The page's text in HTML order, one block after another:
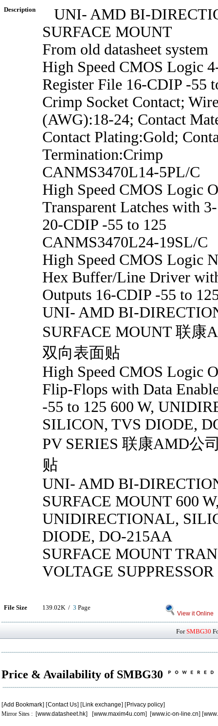
Description
UNI- AMD BI-
SURFACE MOUNT
From old datasheet system
High Speed CMOS Logic
Register File 16-CDIP -55
Crimp Socket Contact;
(AWG):18-24; Contact
Contact Plating:Gold;
Termination:Crimp
CANMS3470L14-5PL/C
High Speed CMOS Logic
Transparent Latches with
20-CDIP -55 to 125
CANMS3470L24-19SL/C
High Speed CMOS Logic
Hex Buffer/Line Driver
Outputs 16-CDIP -55 to
UNI- AMD BI-
SURFACE MOUNT 联康
双向表面贴
High Speed CMOS Logic
Flip-Flops with Data
-55 to 125 600 W,
SILICON, TVS DIODE,
PV SERIES 联康AMD公
贴
UNI- AMD BI-
SURFACE MOUNT 600
UNIDIRECTIONAL,
DIODE, DO-215AA
SURFACE MOUNT
VOLTAGE SUPPRESSOR
File Size 139.02K / 3 Page
View it Online
ForSMBG30
Price & Availability of SMBG30
[Add Bookmark] [Contact Us] [Link exchange] [Privacy policy]
Mirror Sites : [www.datasheet.hk] [www.maxim4u.com] [www.ic-on-line.cn] [